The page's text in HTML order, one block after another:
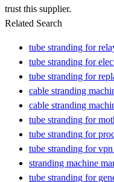
trust this supplier.
Related Search
tube stranding for
tube stranding for
tube stranding for
cable stranding
cable stranding
tube stranding for
tube stranding for
tube stranding for vpn
stranding machine
tube stranding for